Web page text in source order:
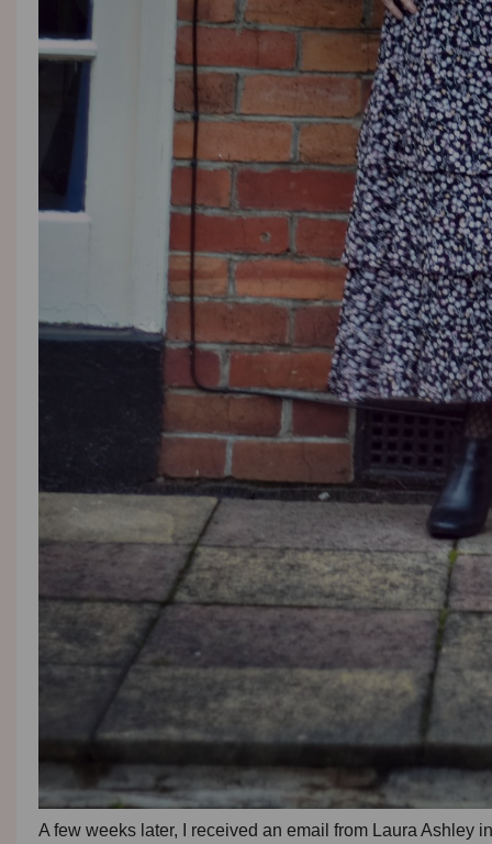
A few weeks later, I received an email from Laura Ashley